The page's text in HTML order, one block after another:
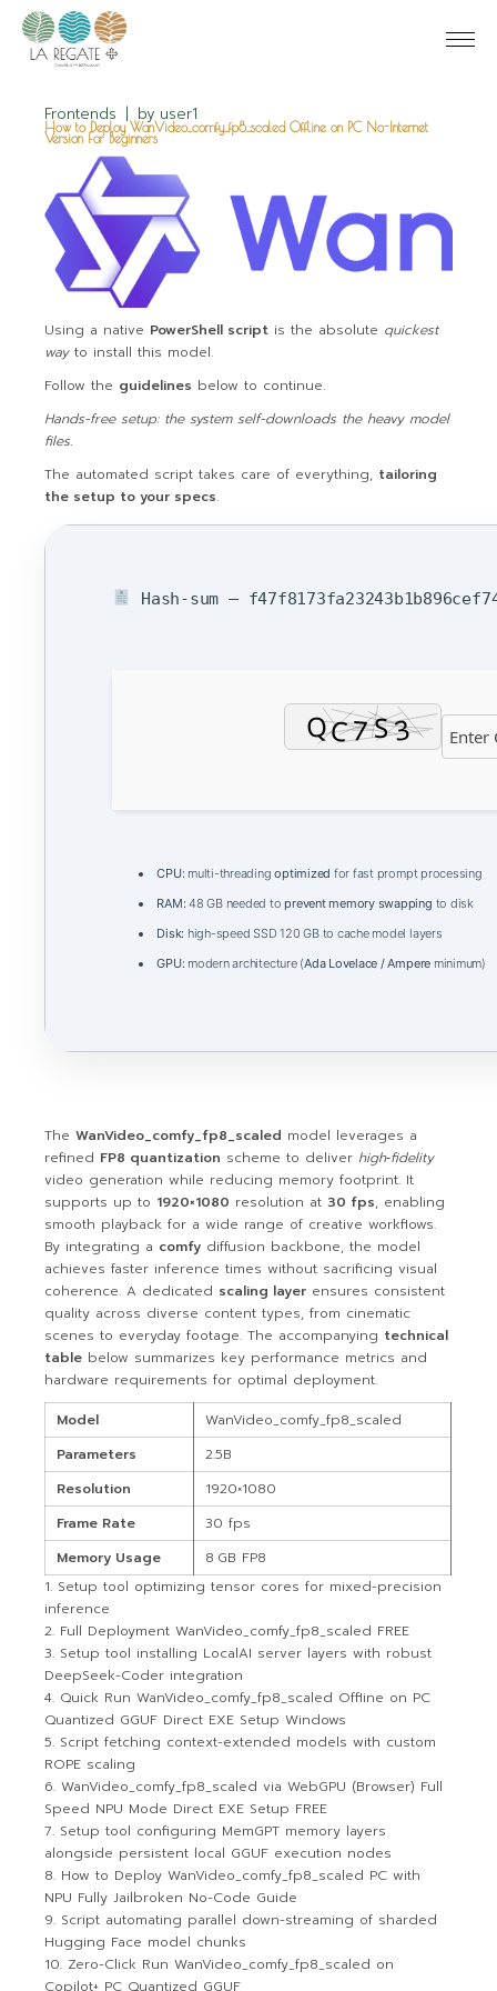
Frontends by user1
How to Deploy WanVideo_comfy_fp8_scaled Offline on PC No-Internet
Version For Beginners
Using a native PowerShell script is the absolute quickest
wayto install this model.
Follow the guidelines below to continue.
Hands-free setup: the system self-downloads the heavy model
files.
The automated script takes care of everything, tailoring
the setup to your specs.
Hash-sum —
CPU: multi-threadingoptimized for fast prompt processing
RAM: 48 GB needed toprevent memory swapping to disk
Disk: high-speed SSD 120 GB to cache model layers
GPU: modern architecture (Ada Lovelace / Ampere minimum)
TheWanVideo_comfy_fp8_scaled model leverages a
refined FP8 quantization scheme to deliver high‑fidelity
video generation while reducing memory footprint. It
supports up to 1920×1080 resolution at30 fps, enabling
smooth playback for a wide range of creative workflows.
By integrating a comfy diffusion backbone, the model
achieves faster inference times without sacrificing visual
coherence. A dedicated scaling layer ensures consistent
quality across diverse content types, from cinematic
scenes to everyday footage. The accompanying technical
table below summarizes key performance metrics and
hardware requirements for optimal deployment.
Model
WanVideo_comfy_fp8_scaled
Parameters
2.5B
Resolution
1920×1080
Frame Rate
30 fps
Memory Usage
8 GB FP8
Setup tool optimizing tensor cores for mixed-precision
inference
Full Deployment WanVideo_comfy_fp8_scaled FREE
Setup tool installing LocalAI server layers with robust
DeepSeek-Coder integration
Quick Run WanVideo_comfy_fp8_scaled Offline on PC
Quantized GGUF Direct EXE Setup Windows
Script fetching context-extended models with custom
ROPE scaling
WanVideo_comfy_fp8_scaled via WebGPU (Browser) Full
Speed NPU Mode Direct EXE Setup FREE
Setup tool configuring MemGPT memory layers
alongside persistent local GGUF execution nodes
How to Deploy WanVideo_comfy_fp8_scaled PC with
NPU Fully Jailbroken No-Code Guide
Script automating parallel down-streaming of sharded
Hugging Face model chunks
Zero-Click Run WanVideo_comfy_fp8_scaled on
Copilot+ PC Quantized GGUF